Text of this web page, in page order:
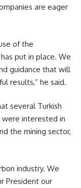
are eager
of the
put in place. We
guidance that will
results,” he said.
several Turkish
were interested in
the mining sector,
industry. We
President our